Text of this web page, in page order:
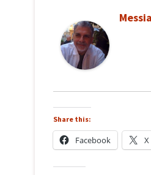
Share this:
Facebook X